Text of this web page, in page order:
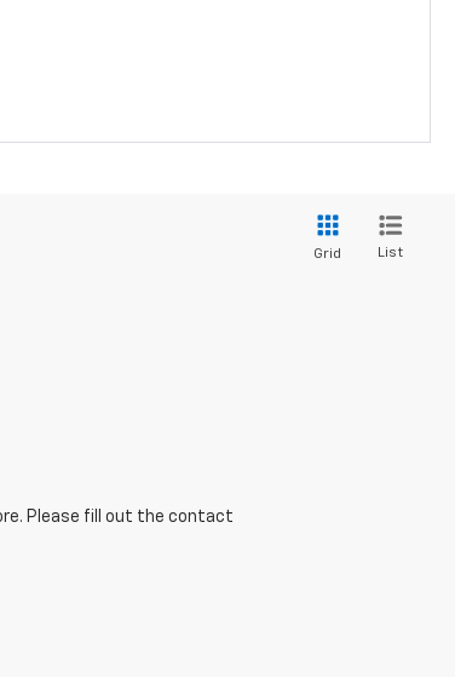
Grid List
Please fill out the contact